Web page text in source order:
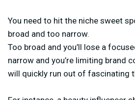
You need to hit the niche sweet
broad and too narrow.
Too broad and you’ll lose a
narrow and you’re limiting brand
will quickly run out of fascinating